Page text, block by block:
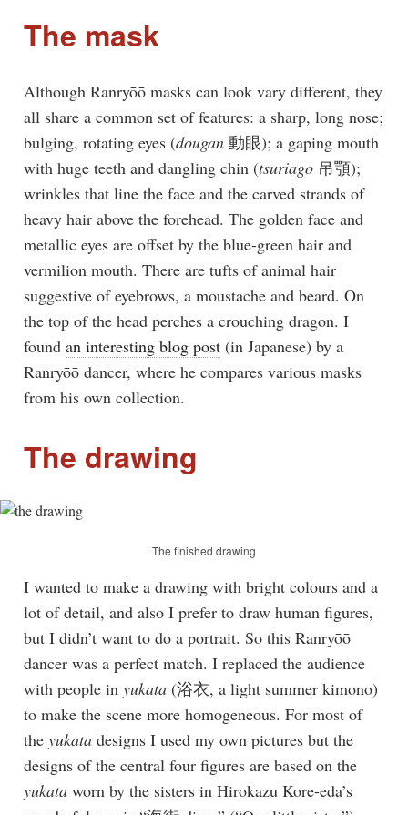
The mask
Although Ranryōō masks can look vary different, they
all share a common set of features: a sharp, long nose;
bulging, rotating eyes (dougan動眼); a gaping mouth
with huge teeth and dangling chin (tsuriago吊顎);
wrinkles that line the face and the carved strands of
heavy hair above the forehead. The golden face and
metallic eyes are offset by the blue-green hair and
vermilion mouth. There are tufts of animal hair
suggestive of eyebrows, a moustache and beard. On
the top of the head perches a crouching dragon. I
found an interesting blog post(in Japanese) by a
Ranryōō dancer, where he compares various masks
from his own collection.
The drawing
The finished drawing
I wanted to make a drawing with bright colours and a
lot of detail, and also I prefer to draw human figures,
but I didn’t want to do a portrait. So this Ranryōō
dancer was a perfect match. I replaced the audience
with people in yukata(浴衣, a light summer kimono)
to make the scene more homogeneous. For most of
the yukatadesigns I used my own pictures but the
designs of the central four figures are based on the
yukataworn by the sisters in Hirokazu Kore-eda’s